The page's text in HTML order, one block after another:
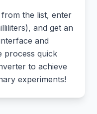
the list, enter
and get an
and
process quick
to achieve
experiments!